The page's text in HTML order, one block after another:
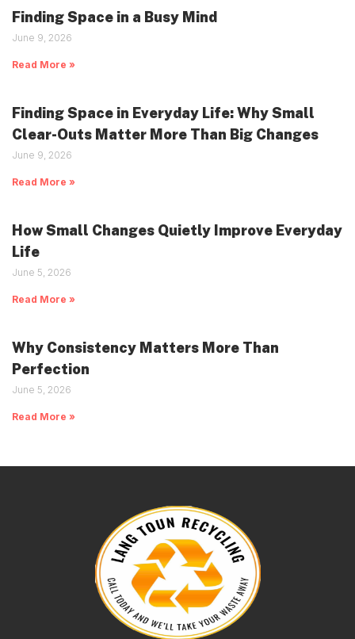
Finding Space in a Busy Mind
June 9, 2026
Read More »
Finding Space in Everyday Life: Why Small
Clear-Outs Matter More Than Big Changes
June 9, 2026
Read More »
How Small Changes Quietly Improve Everyday
Life
June 5, 2026
Read More »
Why Consistency Matters More Than
Perfection
June 5, 2026
Read More »